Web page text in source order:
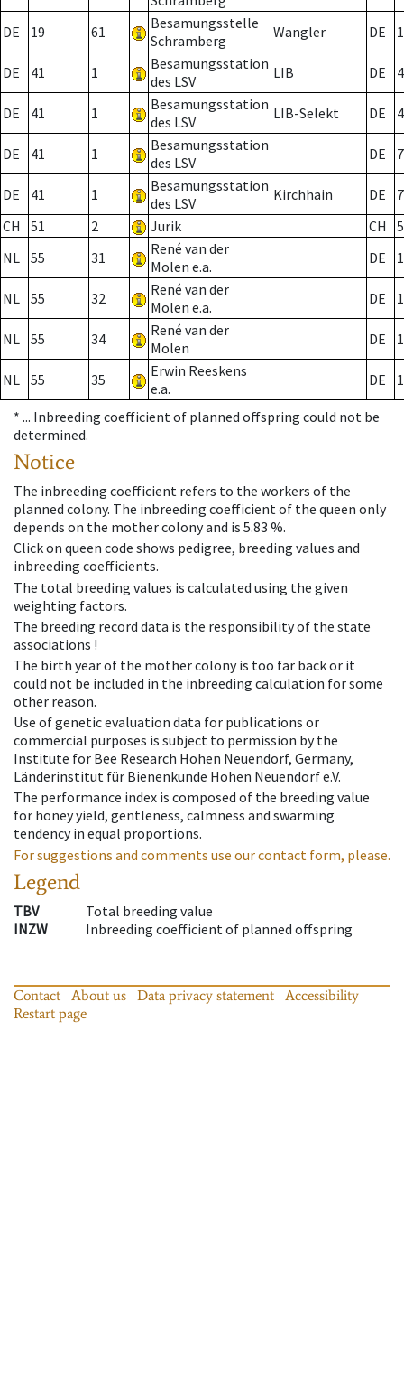
DE 19 61
Besamungsstelle
Schramberg
Wangler DE
DE 41 1
Besamungsstation
des LSV
LIB DE
DE 41 1
Besamungsstation
des LSV
LIB-Selekt DE
DE 41 1
Besamungsstation
des LSV
DE 7
DE 41 1
Besamungsstation
des LSV
Kirchhain DE
7
CH
51 2 Jurik CH
NL 55 31
René van der
Molen e.a.
DE
NL 55 32
René van der
Molen e.a.
DE
NL 55 34
René van der
Molen
DE
NL 55 35
Erwin Reeskens
e.a.
DE
* ... Inbreeding coefficient of planned offspring could not be
determined.
Notice
The inbreeding coefficient refers to the workers of the
planned colony. The inbreeding coefficient of the queen only
depends on the mother colony and is 5.83 %.
Click on queen code shows pedigree, breeding values and
inbreeding coefficients.
The total breeding values is calculated using the given
weighting factors.
The breeding record data is the responsibility of the state
associations !
The birth year of the mother colony is too far back or it
could not be included in the inbreeding calculation for some
other reason.
Use of genetic evaluation data for publications or
commercial purposes is subject to permission by the
Institute for Bee Research Hohen Neuendorf, Germany,
Länderinstitut für Bienenkunde Hohen Neuendorf e.V.
The performance index is composed of the breeding value
for honey yield, gentleness, calmness and swarming
tendency in equal proportions.
For suggestions and comments use our contact form, please.
Legend
TBV
Total breeding value
INZW
Inbreeding coefficient of planned offspring
Contact About us Data privacy statement
Accessibility
Restart page